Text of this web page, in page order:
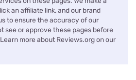
an affiliate link, and our brand
to ensure the accuracy of our
see or approve these pages before
more about Reviews.org on our